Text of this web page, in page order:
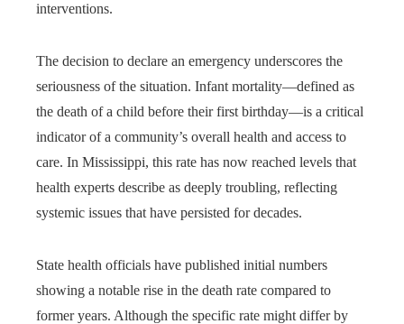
interventions.
The decision to declare an emergency underscores the
seriousness of the situation. Infant mortality—defined as
the death of a child before their first birthday—is a critical
indicator of a community’s overall health and access to
care. In Mississippi, this rate has now reached levels that
health experts describe as deeply troubling, reflecting
systemic issues that have persisted for decades.
State health officials have published initial numbers
showing a notable rise in the death rate compared to
former years. Although the specific rate might differ by